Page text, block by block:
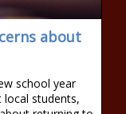
about
school year
students,